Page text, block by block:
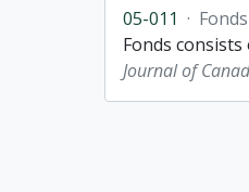
05-011 · Fonds
Fonds
Journal of